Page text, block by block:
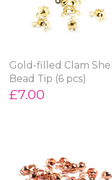
Gold-filled Clam Shell
Bead Tip (6 pcs)
£7.00